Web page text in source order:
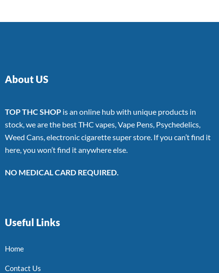
About US
TOP THC SHOP is an online hub with unique products in
stock, we are the best THC vapes, Vape Pens, Psychedelics,
Weed Cans, electronic cigarette super store. If you can’t find it
here, you won’t find it anywhere else.
NO MEDICAL CARD REQUIRED.
Useful Links
Home
Contact Us